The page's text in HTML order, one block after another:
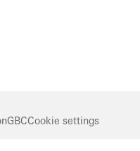
GBCCookie settings